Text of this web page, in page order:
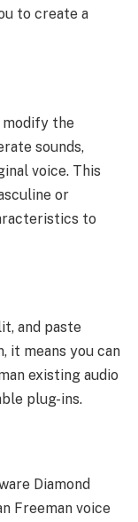
to create a
modify the
sounds,
voice. This
or
to
and paste
it means you can
existing audio
plug-ins.
Diamond
Freeman voice